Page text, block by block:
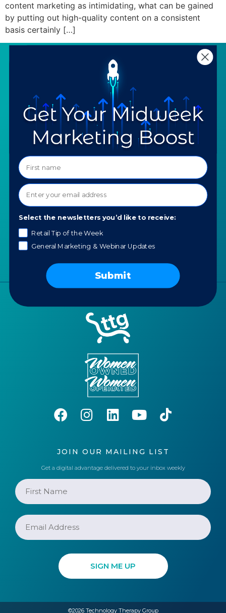
content marketing as intimidating, what can be gained
by putting out high-quality content on a consistent
basis certainly […]
Trainings
Mentoring
Programs
Downloadables
Our Partners
Ask a Question
COMPANY
About TTG
Our Values
Contact us
News
Portfolio
Careers
SPECIALTIES
AI for Jewelers
JOIN OUR MAILING LIST
Get a digital advantage delivered to your inbox weekly
©2026 Technology Therapy Group
Select the newsletters you’d like to receive:
Retail Tip of the Week
General Marketing & Webinar Updates
Submit